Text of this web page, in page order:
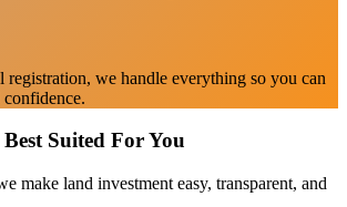
we handle everything so you can
Suited For You
make land investment easy, transparent, and